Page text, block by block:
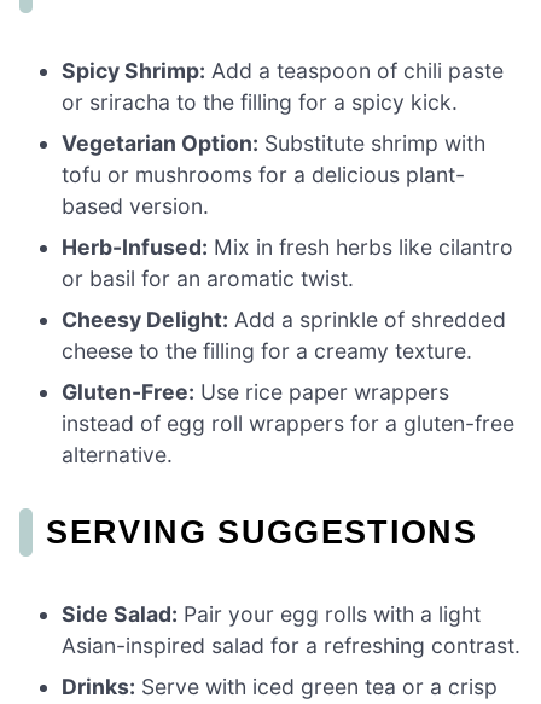
Spicy Shrimp: Add a teaspoon of chili paste
or sriracha to the filling for a spicy kick.
Vegetarian Option: Substitute shrimp with
tofu or mushrooms for a delicious plant-
based version.
Herb-Infused: Mix in fresh herbs like cilantro
or basil for an aromatic twist.
Cheesy Delight: Add a sprinkle of shredded
cheese to the filling for a creamy texture.
Gluten-Free: Use rice paper wrappers
instead of egg roll wrappers for a gluten-free
alternative.
SERVING SUGGESTIONS
Side Salad: Pair your egg rolls with a light
Asian-inspired salad for a refreshing contrast.
Drinks: Serve with iced green tea or a crisp